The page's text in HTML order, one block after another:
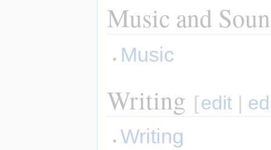
Music and
Music
Writing [edit |
Writing